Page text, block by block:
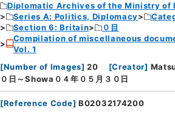
Diplomatic Archives of the Ministry of
Series A: Politics, Diplomacy
Section 6: Britain
０目
Compilation of miscellaneous
Vol. 1
[Number of Images] 20 [Creator]
０日～Showa０４年０５月３０日
[Reference Code] B02032174200